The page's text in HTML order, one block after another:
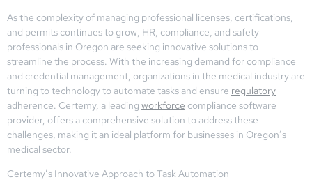
As the complexity of managing professional licenses, certifications,
and permits continues to grow, HR, compliance, and safety
professionals in Oregon are seeking innovative solutions to
streamline the process. With the increasing demand for compliance
and credential management, organizations in the medical industry are
turning to technology to automate tasks and ensure regulatory
adherence. Certemy, a leading workforce compliance software
provider, offers a comprehensive solution to address these
challenges, making it an ideal platform for businesses in Oregon’s
medical sector.
Certemy’s Innovative Approach to Task Automation